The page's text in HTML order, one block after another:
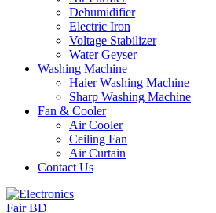
Dehumidifier
Electric Iron
Voltage Stabilizer
Water Geyser
Washing Machine
Haier Washing Machine
Sharp Washing Machine
Fan & Cooler
Air Cooler
Ceiling Fan
Air Curtain
Contact Us